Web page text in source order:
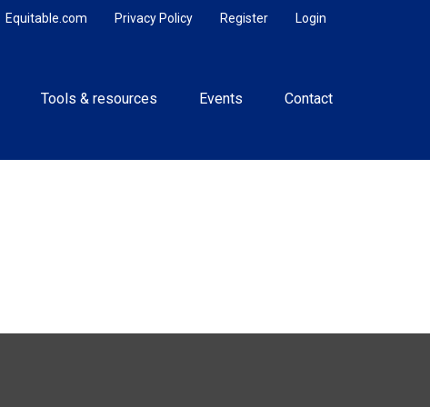
Login
Register
Privacy Policy
Equitable.com
Tools & resources Events Contact